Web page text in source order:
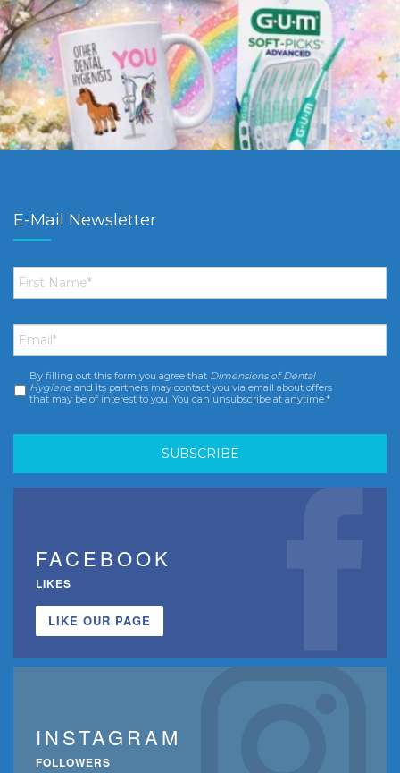
E-Mail Newsletter
First
Name *
Email *
Consent *
By filling out this form you agree that Dimensions of Dental
Hygiene and its partners may contact you via email about offers
that may be of interest to you. You can unsubscribe at anytime.*
FACEBOOK
LIKES
LIKE OUR PAGE
INSTAGRAM
FOLLOWERS